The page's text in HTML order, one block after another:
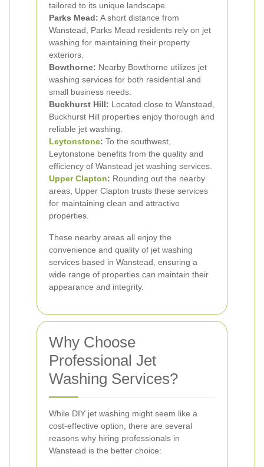
tailored to its unique landscape.
Parks Mead: A short distance from
Wanstead, Parks Mead residents rely on jet
washing for maintaining their property
exteriors.
Bowthorne: Nearby Bowthorne utilizes jet
washing services for both residential and
small business needs.
Buckhurst Hill: Located close to Wanstead,
Buckhurst Hill properties enjoy thorough and
reliable jet washing.
Leytonstone: To the southwest,
Leytonstone benefits from the quality and
efficiency of Wanstead jet washing services.
Upper Clapton: Rounding out the nearby
areas, Upper Clapton trusts these services
for maintaining clean and attractive
properties.
These nearby areas all enjoy the
convenience and quality of jet washing
services based in Wanstead, ensuring a
wide range of properties can maintain their
appearance and integrity.
Why Choose
Professional Jet
Washing Services?
While DIY jet washing might seem like a
cost-effective option, there are several
reasons why hiring professionals in
Wanstead is the better choice: